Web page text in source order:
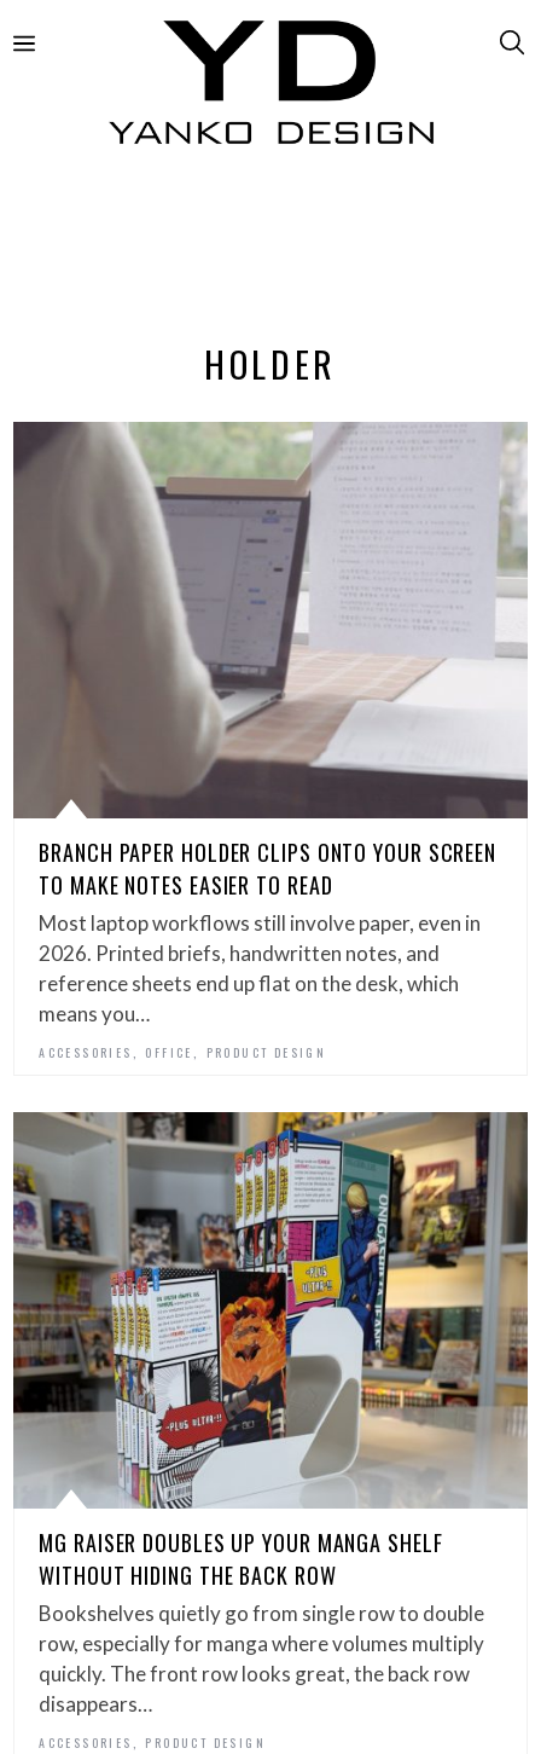
HOLDER
BRANCH PAPER HOLDER CLIPS ONTO YOUR SCREEN
TO MAKE NOTES EASIER TO READ
Most laptop workflows still involve paper, even in
2026. Printed briefs, handwritten notes, and
reference sheets end up flat on the desk, which
means you…
ACCESSORIES OFFICE PRODUCT DESIGN
MG RAISER DOUBLES UP YOUR MANGA SHELF
WITHOUT HIDING THE BACK ROW
Bookshelves quietly go from single row to double
row, especially for manga where volumes multiply
quickly. The front row looks great, the back row
disappears…
ACCESSORIES , PRODUCT DESIGN